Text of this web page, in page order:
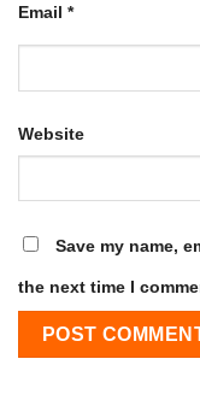
Email *
Website
Save my name,
the next time I